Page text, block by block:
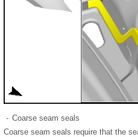
- Coarse seam seals
Coarse seam seals require that the